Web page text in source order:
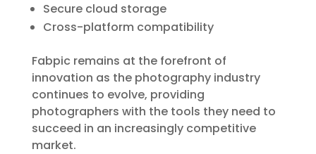
Secure cloud storage
Cross-platform compatibility
Fabpic remains at the forefront of
innovation as the photography industry
continues to evolve, providing
photographers with the tools they need to
succeed in an increasingly competitive
market.